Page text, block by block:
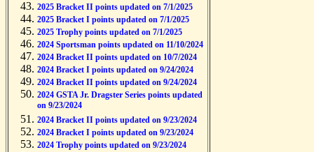
2025 Bracket II points updated on 7/1/2025
2025 Bracket I points updated on 7/1/2025
2025 Trophy points updated on 7/1/2025
2024 Sportsman points updated on 11/10/2024
2024 Bracket II points updated on 10/7/2024
2024 Bracket I points updated on 9/24/2024
2024 Bracket II points updated on 9/24/2024
2024 GSTA Jr. Dragster Series points updated
on 9/23/2024
2024 Bracket II points updated on 9/23/2024
2024 Bracket I points updated on 9/23/2024
2024 Trophy points updated on 9/23/2024